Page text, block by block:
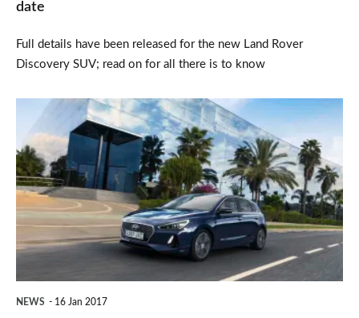
date
Full details have been released for the new Land Rover
Discovery SUV; read on for all there is to know
Hyundai
i30
hatchback:
prices,
specs
NEWS 16 Jan 2017